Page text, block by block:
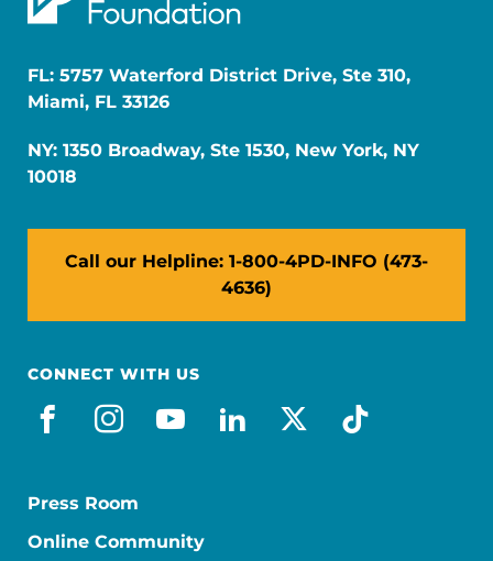
FL: 5757 Waterford District Drive, Ste 310,
Miami, FL 33126
NY: 1350 Broadway, Ste 1530, New York, NY
10018
Call our Helpline: 1-800-4PD-INFO (473-
4636)
CONNECT WITH US
facebook
instagram
youtube
linkedin
x-socialtiktok
Press Room
Online Community